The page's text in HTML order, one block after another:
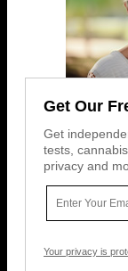
Get Our
Get
tests,
privacy and
Your privacy is